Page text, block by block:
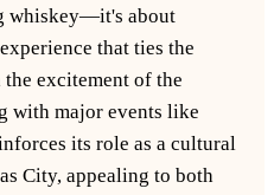
whiskey—it's about
that ties the
excitement of the
with major events like
its role as a cultural
City, appealing to both